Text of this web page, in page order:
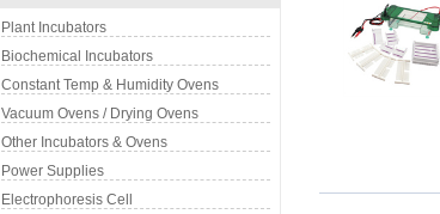
Plant Incubators
Biochemical Incubators
Constant Temp & Humidity Ovens
Vacuum Ovens / Drying Ovens
Other Incubators & Ovens
Power Supplies
Electrophoresis Cell